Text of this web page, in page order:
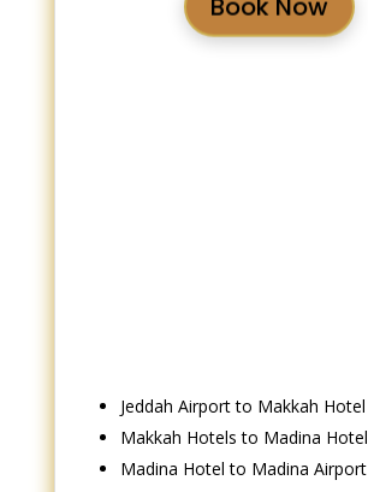
Book Now
Jeddah Airport to Makkah Hotel
Makkah Hotels to Madina Hotel
Madina Hotel to Madina Airport